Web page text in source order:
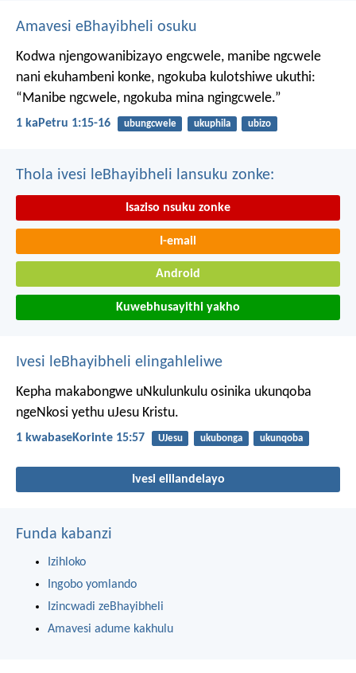
Amavesi eBhayibheli osuku
Kodwa njengowanibizayo engcwele, manibe ngcwele
nani ekuhambeni konke, ngokuba kulotshiwe ukuthi:
“Manibe ngcwele, ngokuba mina ngingcwele.”
1 kaPetru 1:15-16 ubungcwele ukuphila ubizo
Thola ivesi leBhayibheli lansuku zonke:
Isaziso nsuku zonke
I-email
Android
Kuwebhusayithi yakho
Ivesi leBhayibheli elingahleliwe
Kepha makabongwe uNkulunkulu osinika ukunqoba
ngeNkosi yethu uJesu Kristu.
1 kwabaseKorinte 15:57 UJesu ukubonga ukunqoba
Ivesi elilandelayo
Funda kabanzi
Izihloko
Ingobo yomlando
Izincwadi zeBhayibheli
Amavesi adume kakhulu